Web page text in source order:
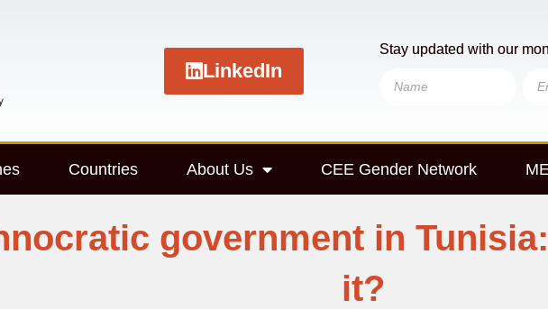
LinkedIn
Stay updated with our
Countries About Us CEE Gender Network
government in
it?